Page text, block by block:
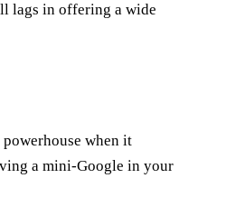
lags in offering a wide
when it
a mini-Google in your